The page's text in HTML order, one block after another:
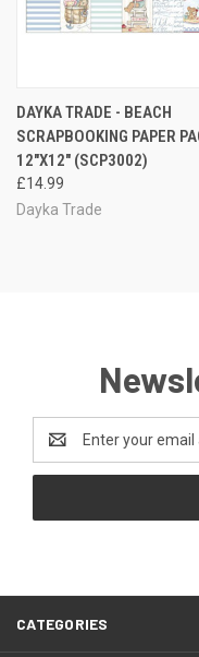
DAYKA TRADE - BEACH
SCRAPBOOKING PAPER
12"X12" (SCP3002)
£14.99
Dayka Trade
Address
CATEGORIES